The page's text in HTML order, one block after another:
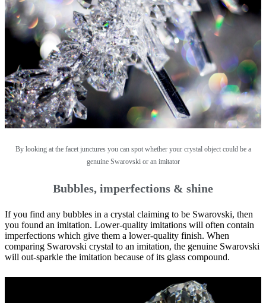
By looking at the facet junctures you can spot whether your crystal object could be a
genuine Swarovski or an imitator
Bubbles, imperfections & shine
If you find any bubbles in a crystal claiming to be Swarovski, then
you found an imitation. Lower-quality imitations will often contain
imperfections which give them a lower-quality finish. When
comparing Swarovski crystal to an imitation, the genuine Swarovski
will out-sparkle the imitation because of its glass compound.